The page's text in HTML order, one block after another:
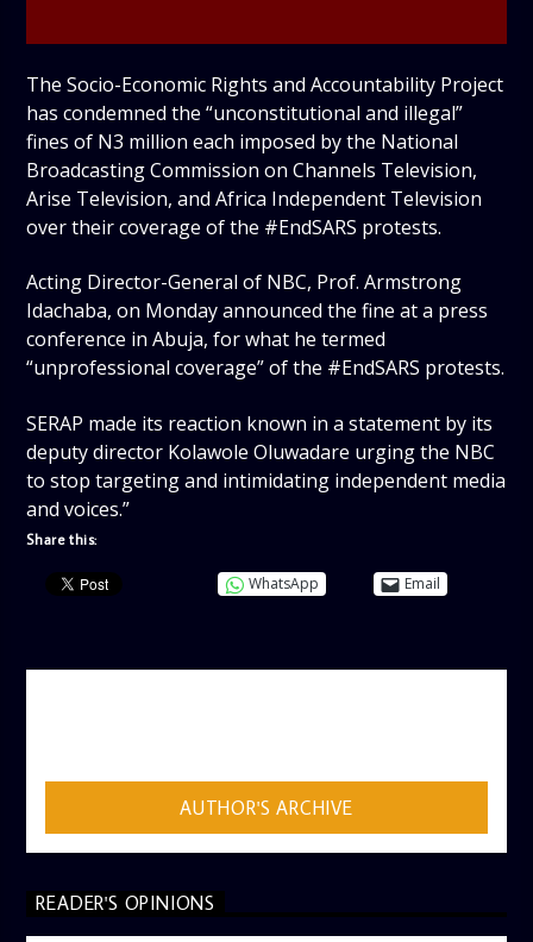
The Socio-Economic Rights and Accountability Project
has condemned the “unconstitutional and illegal”
fines of N3 million each imposed by the National
Broadcasting Commission on Channels Television,
Arise Television, and Africa Independent Television
over their coverage of the #EndSARS protests.
Acting Director-General of NBC, Prof. Armstrong
Idachaba, on Monday announced the fine at a press
conference in Abuja, for what he termed
“unprofessional coverage” of the #EndSARS protests.
SERAP made its reaction known in a statement by its
deputy director Kolawole Oluwadare urging the NBC
to stop targeting and intimidating independent media
and voices.”
Share this:
WhatsApp Email
AUTHOR'S ARCHIVE
READER'S OPINIONS